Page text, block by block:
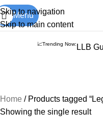
Skip to navigation
Skip to main content
Books from ALL Publications
DELIVERY
Menu
📈Trending Now: LLB
Home
Products tagged
Showing the single result